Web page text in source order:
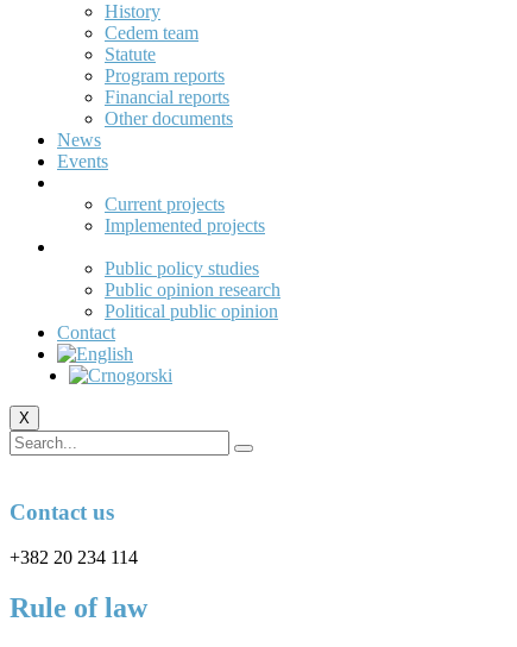
History
Cedem team
Statute
Program reports
Financial reports
Other documents
News
Events
Current projects
Implemented projects
Public policy studies
Public opinion research
Political public opinion
Contact
X
Contact us
+382 20 234 114
Rule of law